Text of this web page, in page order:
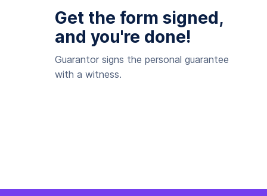
Get the form signed,
and you're done!
Guarantor signs the personal guarantee
with a witness.